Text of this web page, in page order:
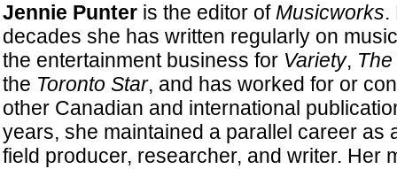
Jennie Punter is the editor of Musicworks.
decades she has written regularly on
the entertainment business for Variety,
the Toronto Star, and has worked for or
other Canadian and international
years, she maintained a parallel career as
field producer, researcher, and writer. Her